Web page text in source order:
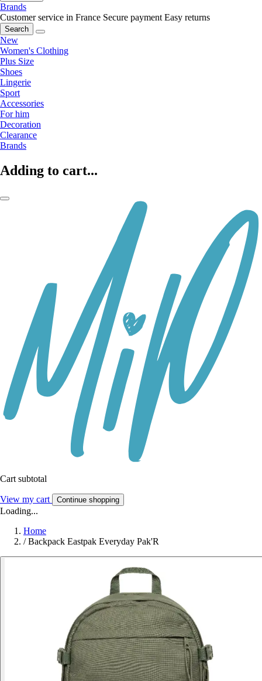
Brands
Customer service in France Secure payment Easy returns
Search
New
Women's Clothing
Plus Size
Shoes
Lingerie
Sport
Accessories
For him
Decoration
Clearance
Brands
Adding to cart...
Cart subtotal
View my cart Continue shopping
Loading...
Home
/ Backpack Eastpak Everyday Pak'R